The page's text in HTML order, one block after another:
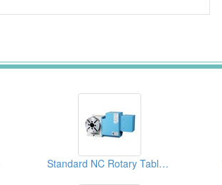
Standard NC Rotary Table (0.001° )